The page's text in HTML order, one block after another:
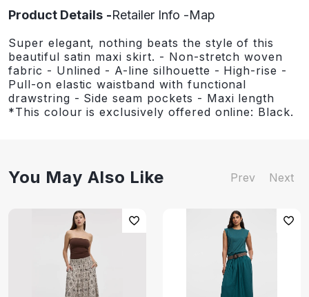
Product Details Retailer Info Map
Super elegant, nothing beats the style of this
beautiful satin maxi skirt. - Non-stretch woven
fabric - Unlined - A-line silhouette - High-rise -
Pull-on elastic waistband with functional
drawstring - Side seam pockets - Maxi length
*This colour is exclusively offered online: Black.
You May Also Like Prev Next